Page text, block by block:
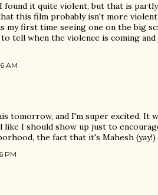
found it quite violent, but that is
this film probably isn't more
my first time seeing one on the big
to tell when the violence is coming
AM
tomorrow, and I'm super excited. It
like I should show up just to
the fact that it's Mahesh
PM